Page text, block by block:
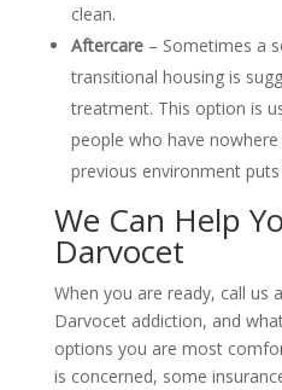
clean.
Aftercare– Sometimes a
transitional housing is
treatment. This option is
people who have
previous environment
We Can Help
Darvocet
When you are ready, call us
Darvocet addiction, and
options you are most
is concerned, some